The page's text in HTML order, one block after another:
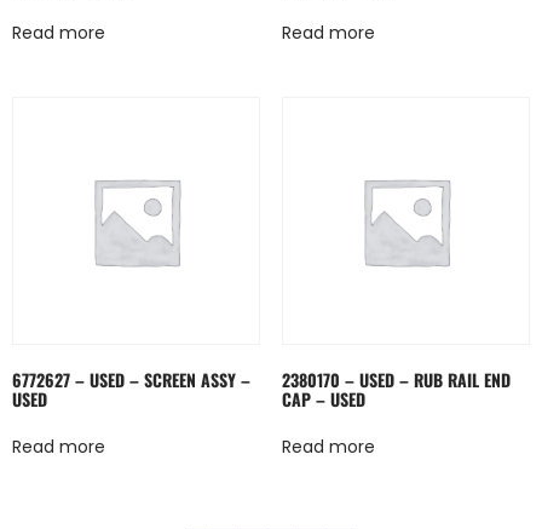
Read more Read more
6772627 – USED – SCREEN ASSY –
USED
Read more
2380170 – USED – RUB RAIL END
CAP – USED
Read more